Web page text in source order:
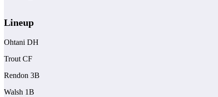
Lineup
Ohtani DH
Trout CF
Rendon 3B
Walsh 1B